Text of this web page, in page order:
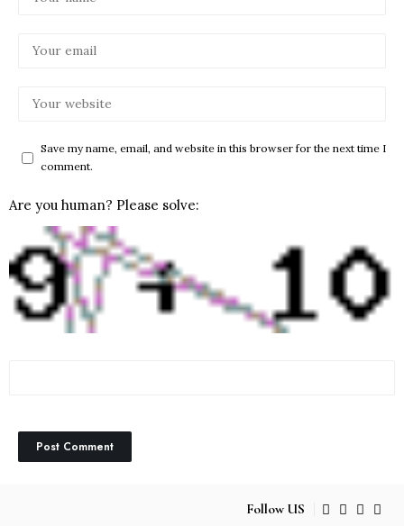
Save my name, email, and website in this browser for the next time I
comment.
Are you human? Please solve:
Follow US